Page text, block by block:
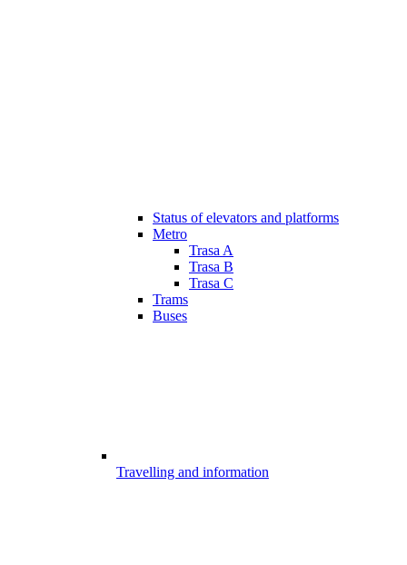
Status of elevators and platforms
Metro
Trasa A
Trasa B
Trasa C
Trams
Buses
Travelling and information